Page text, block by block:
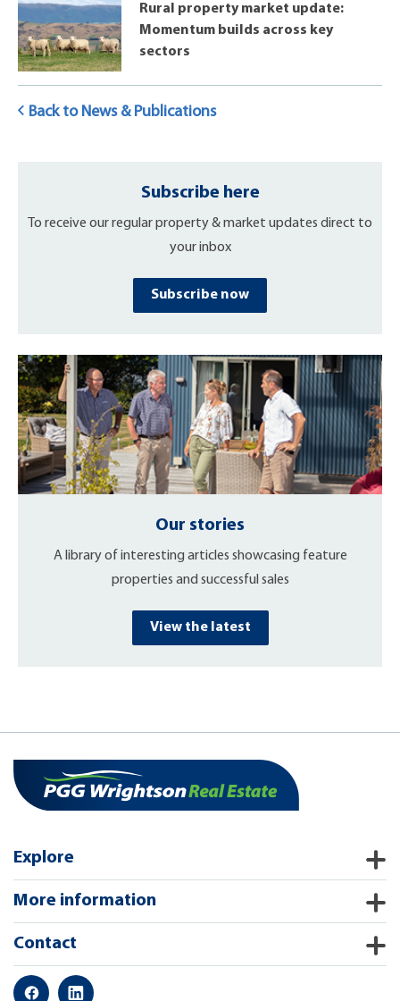
Rural property market update:
Momentum builds across key
sectors
Back to News & Publications
Subscribe here
To receive our regular property & market updates direct to
your inbox
Subscribe now
Our stories
A library of interesting articles showcasing feature
properties and successful sales
View the latest
Explore
More information
Contact